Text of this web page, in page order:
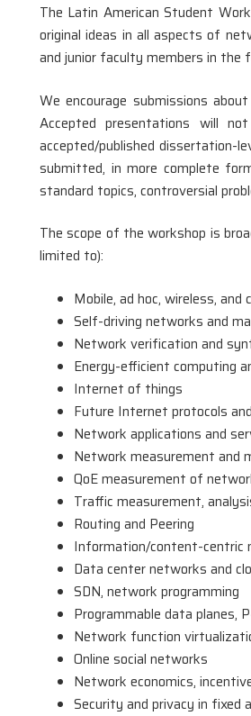
The Latin American Student
original ideas in all aspects of
and junior faculty members in
We encourage submissions
Accepted presentations will
accepted/published dissertation-
submitted, in more complete
standard topics, controversial
The scope of the workshop is
limited to):
Mobile, ad hoc, wireless,
Self-driving networks and
Network verification and
Energy-efficient computing
Internet of things
Future Internet protocols
Network applications and
Network measurement and
QoE measurement of
Traffic measurement,
Routing and Peering
Information/content-centric
Data center networks and
SDN, network programming
Programmable data planes,
Network function
Online social networks
Network economics,
Security and privacy in fixed